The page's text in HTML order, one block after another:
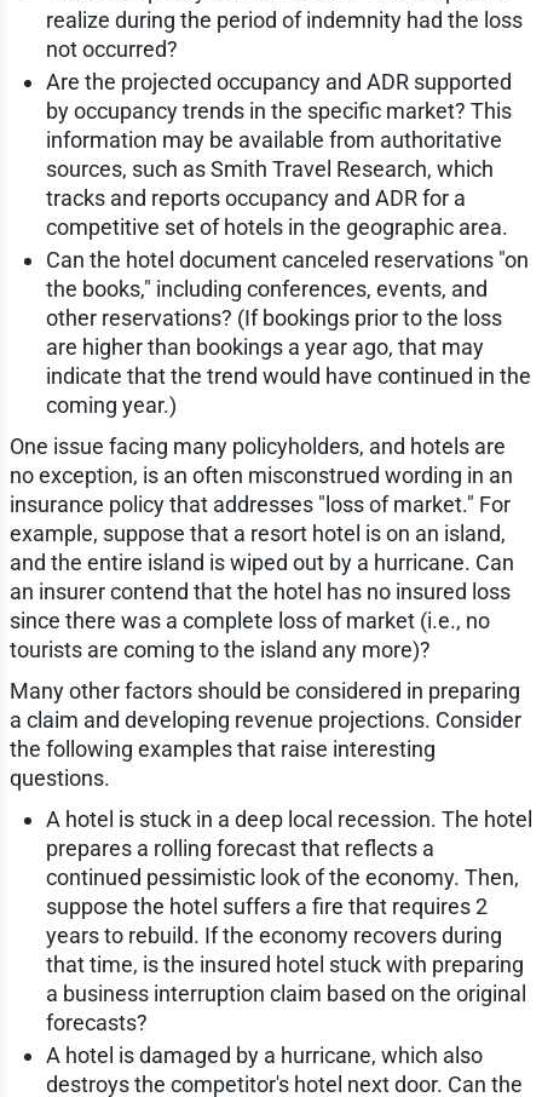
realize during the period of indemnity had the loss
not occurred?
Are the projected occupancy and ADR supported
by occupancy trends in the specific market? This
information may be available from authoritative
sources, such as Smith Travel Research, which
tracks and reports occupancy and ADR for a
competitive set of hotels in the geographic area.
Can the hotel document canceled reservations "on
the books," including conferences, events, and
other reservations? (If bookings prior to the loss
are higher than bookings a year ago, that may
indicate that the trend would have continued in the
coming year.)
One issue facing many policyholders, and hotels are
no exception, is an often misconstrued wording in an
insurance policy that addresses "loss of market." For
example, suppose that a resort hotel is on an island,
and the entire island is wiped out by a hurricane. Can
an insurer contend that the hotel has no insured loss
since there was a complete loss of market (i.e., no
tourists are coming to the island any more)?
Many other factors should be considered in preparing
a claim and developing revenue projections. Consider
the following examples that raise interesting
questions.
A hotel is stuck in a deep local recession. The hotel
prepares a rolling forecast that reflects a
continued pessimistic look of the economy. Then,
suppose the hotel suffers a fire that requires 2
years to rebuild. If the economy recovers during
that time, is the insured hotel stuck with preparing
a business interruption claim based on the original
forecasts?
A hotel is damaged by a hurricane, which also
destroys the competitor's hotel next door. Can the